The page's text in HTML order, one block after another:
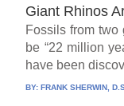
Giant Rhinos
Fossils from two
be “22 million
have been
BY:FRANK SHERWIN,